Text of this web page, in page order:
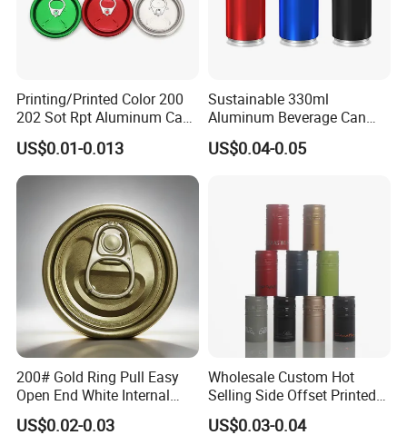
Printing/Printed Color 200
202 Sot Rpt Aluminum Can
Lid with Beverage Cans and
Qr Code Color Ring Pull Tab
for Easy Open Can Matal
Cdl Can End Metal Can Cap
US$0.01-0.013
Sustainable 330ml
Aluminum Beverage Can
From Shanghai Factory
US$0.04-0.05
200# Gold Ring Pull Easy
Open End White Internal
Coating for Cans
US$0.02-0.03
Wholesale Custom Hot
Selling Side Offset Printed
30X60mm Aluminum Wine
Vodka Lqiuor Spirits Plastic
US$0.03-0.04